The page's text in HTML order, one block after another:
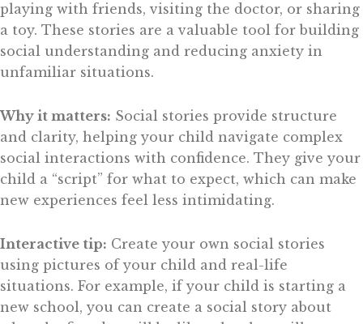
playing with friends, visiting the doctor, or sharing
a toy. These stories are a valuable tool for building
social understanding and reducing anxiety in
unfamiliar situations.
Why it matters: Social stories provide structure
and clarity, helping your child navigate complex
social interactions with confidence. They give your
child a “script” for what to expect, which can make
new experiences feel less intimidating.
Interactive tip: Create your own social stories
using pictures of your child and real-life
situations. For example, if your child is starting a
new school, you can create a social story about